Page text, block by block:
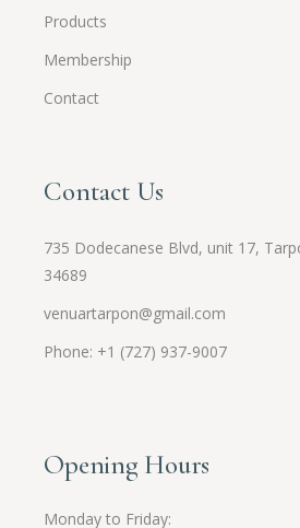
Products
Membership
Contact
Contact Us
735 Dodecanese Blvd, unit 17,
34689
venuartarpon@gmail.com
Phone: +1 (727) 937-9007
Opening Hours
Monday to Friday